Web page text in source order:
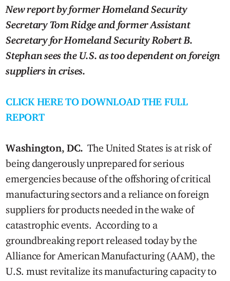
New report by former Homeland Security
Secretary Tom Ridge and former Assistant
Secretary for Homeland Security Robert B.
Stephan sees the U.S. as too dependent on foreign
suppliers in crises.
CLICK HERE TO DOWNLOAD THE FULL
REPORT
Washington, DC. The United States is at risk of
being dangerously unprepared for serious
emergencies because of the offshoring of critical
manufacturing sectors and a reliance on foreign
suppliers for products needed in the wake of
catastrophic events. According to a
groundbreaking report released today by the
Alliance for American Manufacturing (AAM), the
U.S. must revitalize its manufacturing capacity to